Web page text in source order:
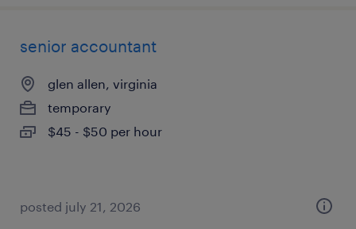
senior accountant
glen allen, virginia
temporary
$45 - $50 per hour
posted july 21, 2026